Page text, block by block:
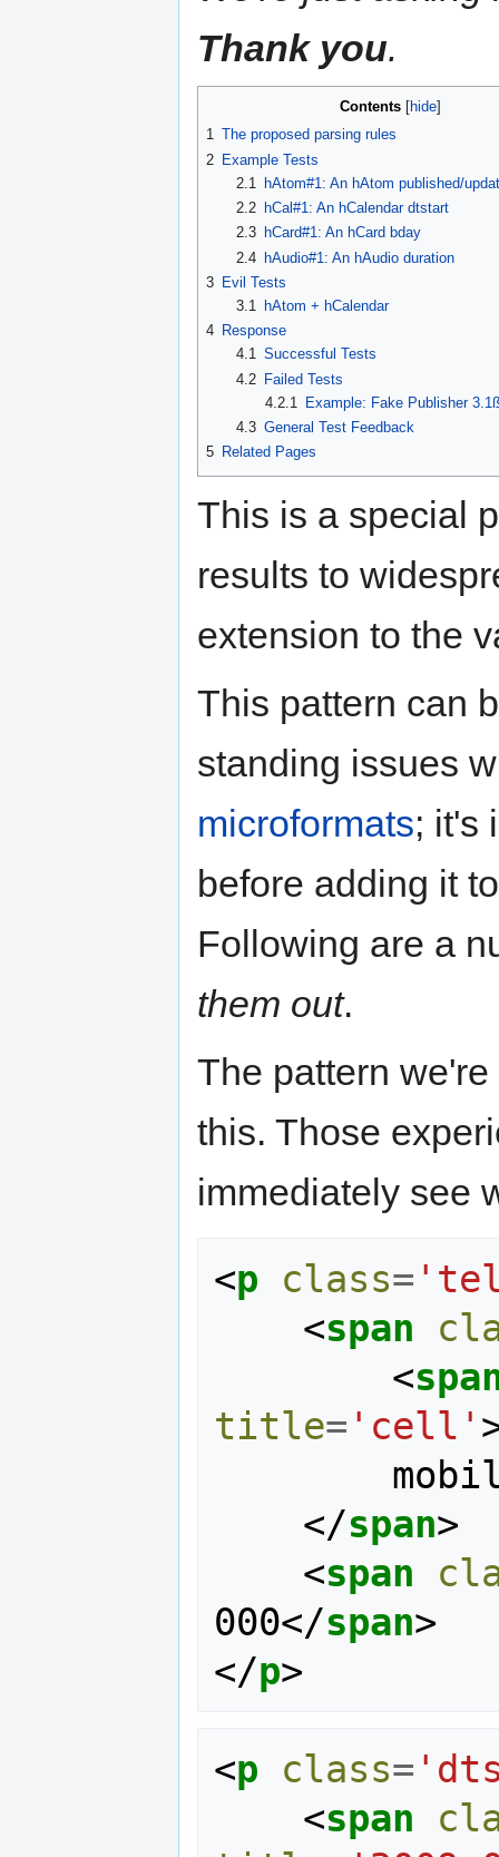
Thank you.
Contents
1 The proposed parsing rules
2 Example Tests
2.1 hAtom#1: An hAtom published/
2.2
hCal#1: An hCalendar dtstart
2.3
hCard#1: An hCard bday
2.4 hAudio#1: An hAudio duration
3 Evil Tests
3.1
hAtom + hCalendar
4 Response
4.1 Successful Tests
4.2 Failed Tests
4.2.1
Example: Fake Publisher
4.3 General Test Feedback
5 Related Pages
This is a special
results to
extension to the
This pattern can
standing issues
microformats; it's
before adding it
Following are a
them out.
The pattern
this. Those
immediately see
<p class=
<span
<
title= 'cell'
</span>
<span
000</span>
</p>
<p class=
<span